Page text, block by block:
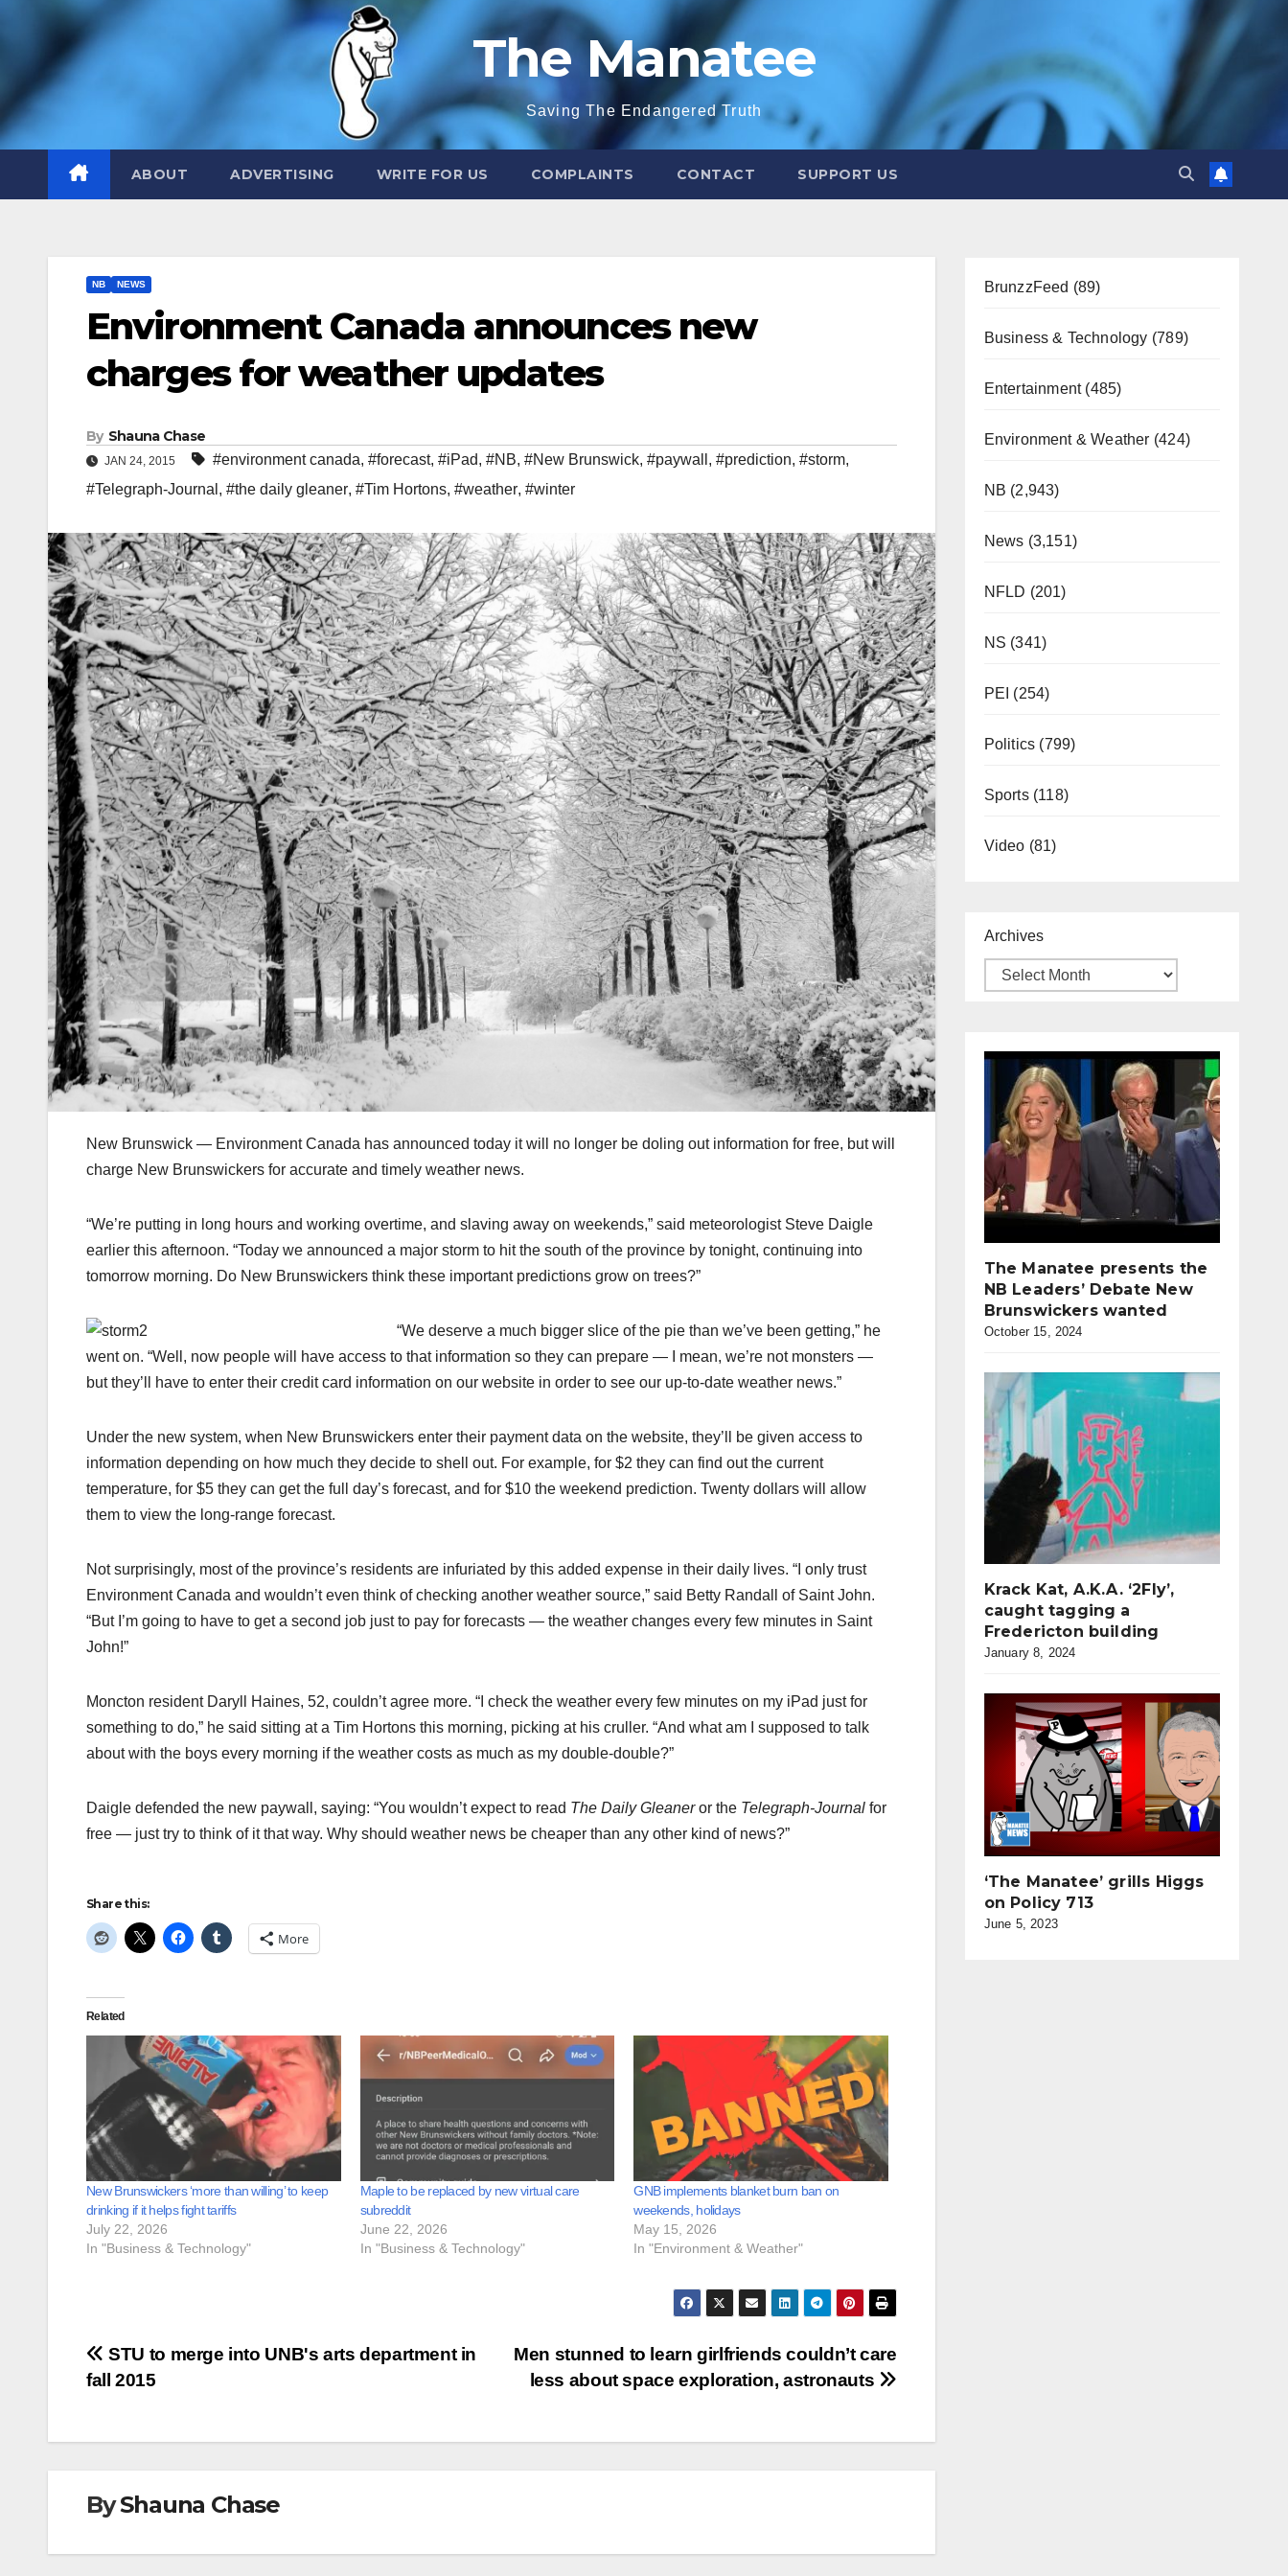
The Manatee
Saving The Endangered Truth
ABOUT ADVERTISING WRITE FOR US COMPLAINTS CONTACT SUPPORT US
NB NEWS
Environment Canada announces new
charges for weather updates
By Shauna Chase
JAN 24, 2015 #environment canada, #forecast, #iPad, #NB, #New Brunswick, #paywall , #prediction, #storm,
#Telegraph-Journal , #the daily gleaner, #Tim Hortons, #weather, #winter
New Brunswick — Environment Canada has announced today it will no longer be doling out information for free, but will
charge New Brunswickers for accurate and timely weather news.
“We’re putting in long hours and working overtime, and slaving away on weekends,” said meteorologist Steve Daigle
earlier this afternoon. “Today we announced a major storm to hit the south of the province by tonight, continuing into
tomorrow morning. Do New Brunswickers think these important predictions grow on trees?”
“We deserve a much bigger slice of the pie than we’ve been getting,” he
went on. “Well, now people will have access to that information so they can prepare — I mean, we’re not monsters —
but they’ll have to enter their credit card information on our website in order to see our up-to-date weather news.”
Under the new system, when New Brunswickers enter their payment data on the website, they’ll be given access to
information depending on how much they decide to shell out. For example, for $2 they can find out the current
temperature, for $5 they can get the full day’s forecast, and for $10 the weekend prediction. Twenty dollars will allow
them to view the long-range forecast.
Not surprisingly, most of the province’s residents are infuriated by this added expense in their daily lives. “I only trust
Environment Canada and wouldn’t even think of checking another weather source,” said Betty Randall of Saint John.
“But I’m going to have to get a second job just to pay for forecasts — the weather changes every few minutes in Saint
John!”
Moncton resident Daryll Haines, 52, couldn’t agree more. “I check the weather every few minutes on my iPad just for
something to do,” he said sitting at a Tim Hortons this morning, picking at his cruller. “And what am I supposed to talk
about with the boys every morning if the weather costs as much as my double-double?”
Daigle defended the new paywall, saying: “You wouldn’t expect to read The Daily Gleaneror the Telegraph-Journal for
free — just try to think of it that way. Why should weather news be cheaper than any other kind of news?”
Share this:
More
Related
New Brunswickers ‘more than willing’ to keep
drinking if it helps fight tariffs
July 22, 2026
In "Business & Technology"
Maple to be replaced by new virtual care
subreddit
June 22, 2026
In "Business & Technology"
GNB implements blanket burn ban on
weekends, holidays
May 15, 2026
In "Environment & Weather"
Post
Men stunned to learn girlfriends couldn’t care
less about space exploration, astronauts
STU to merge into UNB's arts department in
fall 2015
ByShauna Chase
BrunzzFeed (89)
Business & Technology (789)
Entertainment(485)
Environment & Weather (424)
NB (2,943)
News (3,151)
NFLD (201)
NS (341)
PEI (254)
Politics (799)
Sports(118)
Video (81)
Archives
The Manatee presents the
NB Leaders’ Debate New
Brunswickers wanted
October 15, 2024
Krack Kat, A.K.A. ‘2Fly’,
caught tagging a
Fredericton building
January 8, 2024
‘The Manatee’ grills Higgs
on Policy 713
June 5, 2023